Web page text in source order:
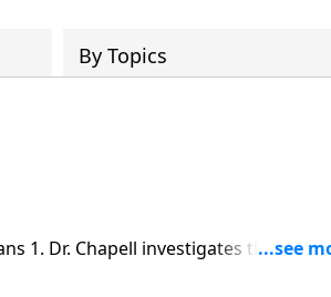
By Topics
1. Dr. Chapell investigates the way
by way of the work of Christ